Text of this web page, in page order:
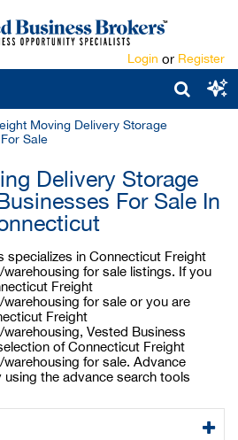
Login or Register
Moving Delivery Storage
Sale
Delivery Storage
For Sale In
specializes in Connecticut Freight
for sale listings. If you
Freight
for sale or you are
Freight
Vested Business
of Connecticut Freight
for sale. Advance
the advance search tools